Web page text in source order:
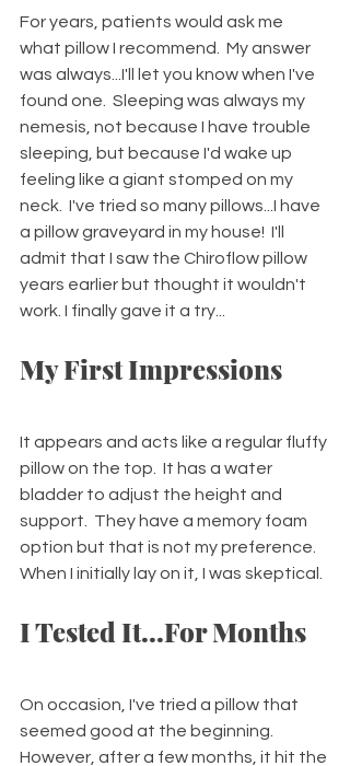
For years, patients would ask me
what pillow I recommend.  My answer
was always...I'll let you know when I've
found one.  Sleeping was always my
nemesis, not because I have trouble
sleeping, but because I'd wake up
feeling like a giant stomped on my
neck.  I've tried so many pillows...I have
a pillow graveyard in my house!  I'll
admit that I saw the Chiroflow pillow
years earlier but thought it wouldn't
work. I finally gave it a try...
My First Impressions
It appears and acts like a regular fluffy
pillow on the top.  It has a water
bladder to adjust the height and
support.  They have a memory foam
option but that is not my preference.
When I initially lay on it, I was skeptical.
I Tested It...For Months
On occasion, I've tried a pillow that
seemed good at the beginning.
However, after a few months, it hit the